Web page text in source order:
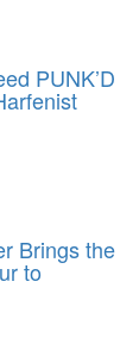
PUNK’D
Brings the
to